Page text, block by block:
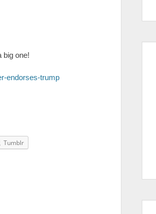
big one!
endorses-trump
Tumblr